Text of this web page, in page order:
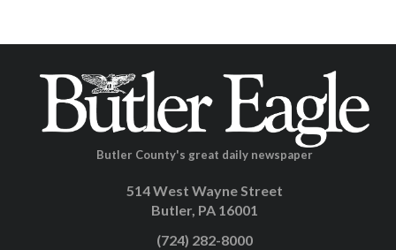
Butler County's great daily newspaper
514 West Wayne Street
Butler, PA 16001
(724) 282-8000